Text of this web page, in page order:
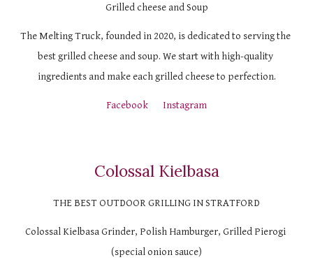
Grilled cheese and Soup
The Melting Truck, founded in 2020, is dedicated to serving the
best grilled cheese and soup. We start with high-quality
ingredients and make each grilled cheese to perfection.
Facebook Instagram
Colossal Kielbasa
THE BEST OUTDOOR GRILLING IN STRATFORD
Colossal Kielbasa Grinder, Polish Hamburger, Grilled Pierogi
(special onion sauce)